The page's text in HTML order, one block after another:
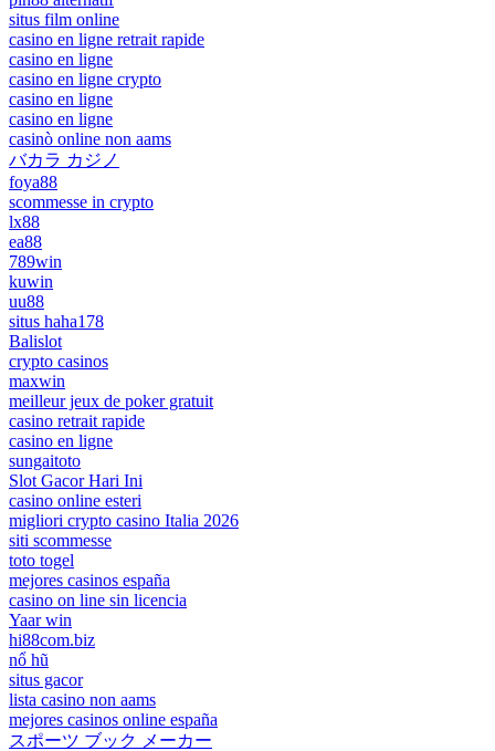
situs film online
casino en ligne retrait rapide
casino en ligne
casino en ligne crypto
casino en ligne
casino en ligne
casinò online non aams
バカラ カジノ
foya88
scommesse in crypto
lx88
ea88
789win
kuwin
uu88
situs haha178
Balislot
crypto casinos
maxwin
meilleur jeux de poker gratuit
casino retrait rapide
casino en ligne
sungaitoto
Slot Gacor Hari Ini
casino online esteri
migliori crypto casino Italia 2026
siti scommesse
toto togel
mejores casinos españa
casino on line sin licencia
Yaar win
hi88com.biz
nổ hũ
situs gacor
lista casino non aams
mejores casinos online españa
スポーツ ブック メーカー